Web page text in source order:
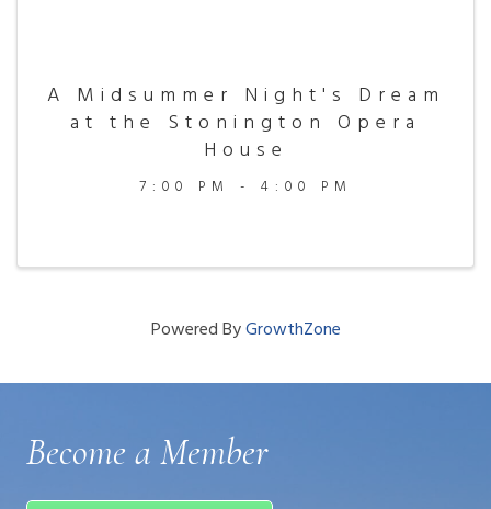
A Midsummer Night's Dream
at the Stonington Opera
House
7:00 PM - 4:00 PM
Powered ByGrowthZone
Become a Member